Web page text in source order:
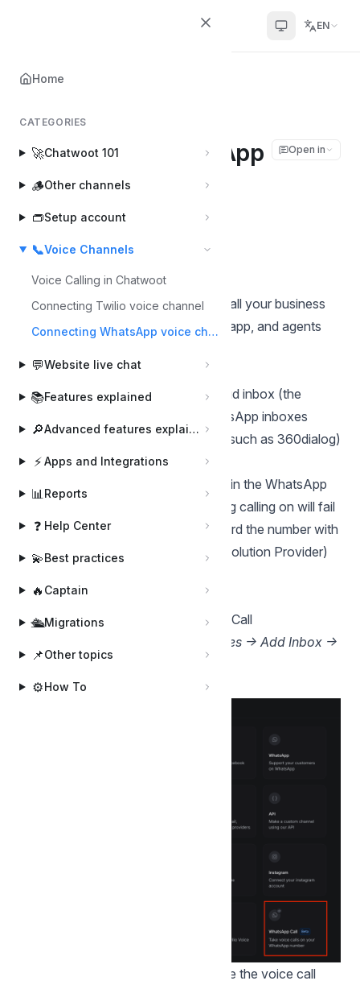
EN
Home
CATEGORIES
🚀Chatwoot 101
🪵Other channels
👝Setup account
📞Voice Channels
Voice Calling in Chatwoot
Connecting Twilio voice channel
Connecting WhatsApp voice channel
💬Website live chat
📚Features explained
🔎 Advanced features explained
⚡Apps and Integrations
📊Reports
❓ Help Center
💫Best practices
🔥 Captain
🛳️Migrations
📌Other topics
⚙️How To
Home
Connecting WhatsApp
voice channel
Open in
Last updated on May 27, 2026
With WhatsApp Calling, customers call your business
number straight from the WhatsApp app, and agents
Before you start:
The inbox must be a WhatsApp Cloud inbox (the
official WhatsApp Cloud API). WhatsApp inboxes
connected through other providers (such as 360dialog)
can't use calling.
The phone number must be enrolled in the WhatsApp
Business Calling API. If it isn't, turning calling on will fail
with a message asking you to onboard the number with
Meta (or your WhatsApp Business Solution Provider)
Steps to enable for new inboxes:
In Chatwoot, create the "WhatsApp Call
Settings → Inboxes → Add Inbox →
WhatsApp Call
Do the embedded signup to complete the voice call